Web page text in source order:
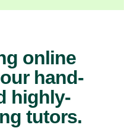
online
hand-
highly-
tutors.